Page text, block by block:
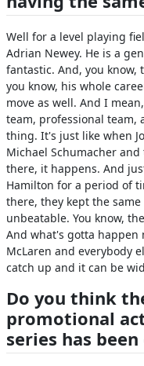
Well for a level playing
Adrian Newey. He is a
fantastic. And, you know,
you know, his whole
move as well. And I
team, professional team,
thing. It's just like when
Michael Schumacher
there, it happens. And
Hamilton for a period of
there, they kept the
unbeatable. You know,
And what's gotta happen
McLaren and everybody
catch up and it can be
Do you think
promotional
series has